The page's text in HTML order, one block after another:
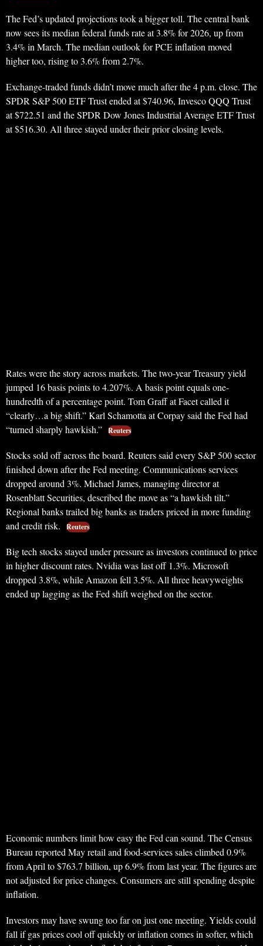
The Fed’s updated projections took a bigger toll. The central bank
now sees its median federal funds rate at 3.8% for 2026, up from
3.4% in March. The median outlook for PCE inflation moved
higher too, rising to 3.6% from 2.7%.
Exchange-traded funds didn’t move much after the 4 p.m. close. The
SPDR S&P 500 ETF Trust ended at $740.96, Invesco QQQ Trust
at $722.51 and the SPDR Dow Jones Industrial Average ETF Trust
at $516.30. All three stayed under their prior closing levels.
Rates were the story across markets. The two-year Treasury yield
jumped 16 basis points to 4.207%. A basis point equals one-
hundredth of a percentage point. Tom Graff at Facet called it
“clearly…a big shift.” Karl Schamotta at Corpay said the Fed had
“turned sharply hawkish.” Reuters
Stocks sold off across the board. Reuters said every S&P 500 sector
finished down after the Fed meeting. Communications services
dropped around 3%. Michael James, managing director at
Rosenblatt Securities, described the move as “a hawkish tilt.”
Regional banks trailed big banks as traders priced in more funding
and credit risk.
Reuters
Big tech stocks stayed under pressure as investors continued to price
in higher discount rates. Nvidia was last off 1.3%. Microsoft
dropped 3.8%, while Amazon fell 3.5%. All three heavyweights
ended up lagging as the Fed shift weighed on the sector.
Economic numbers limit how easy the Fed can sound. The Census
Bureau reported May retail and food-services sales climbed 0.9%
from April to $763.7 billion, up 6.9% from last year. The figures are
not adjusted for price changes. Consumers are still spending despite
inflation.
Investors may have swung too far on just one meeting. Yields could
fall if gas prices cool off quickly or inflation comes in softer, which